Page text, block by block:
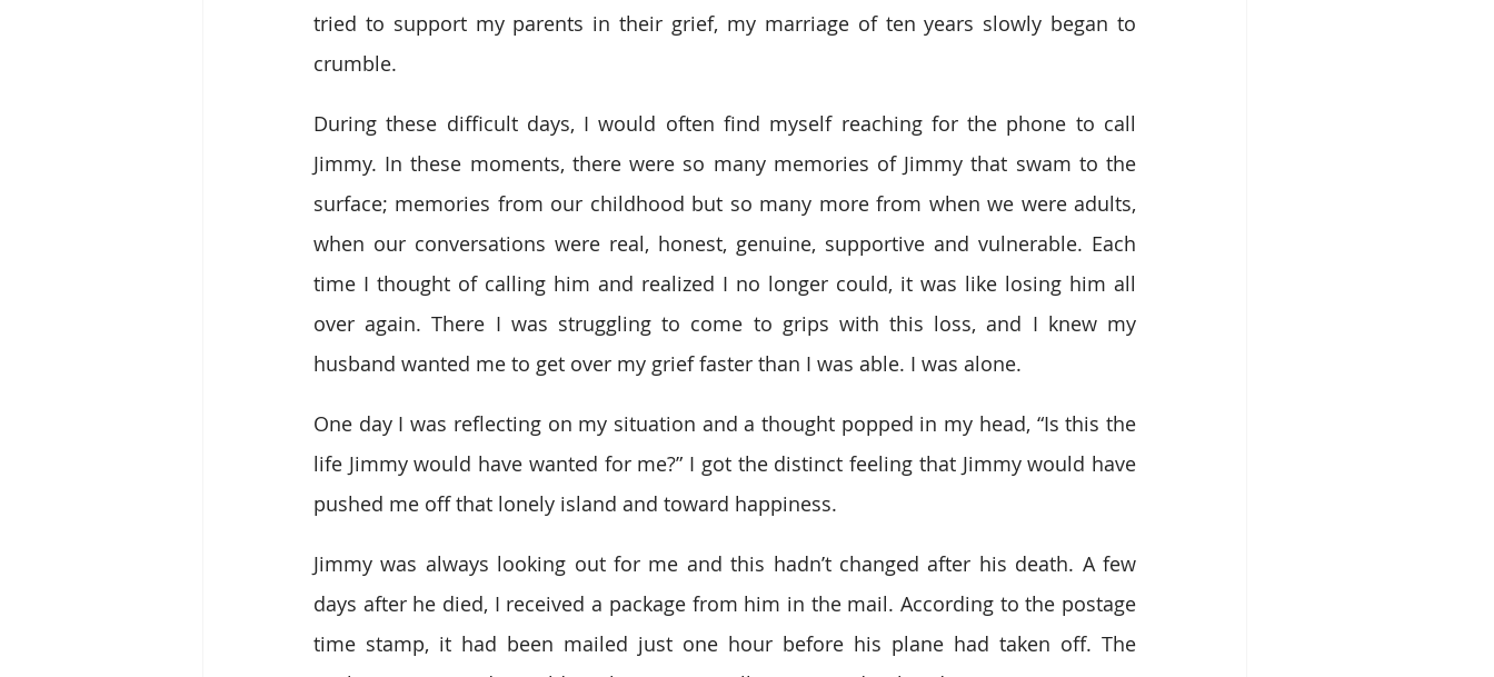
tried to support my parents in their grief, my marriage of ten years slowly began to
crumble.
During these difficult days, I would often find myself reaching for the phone to call
Jimmy. In these moments, there were so many memories of Jimmy that swam to the
surface; memories from our childhood but so many more from when we were adults,
when our conversations were real, honest, genuine, supportive and vulnerable. Each
time I thought of calling him and realized I no longer could, it was like losing him all
over again. There I was struggling to come to grips with this loss, and I knew my
husband wanted me to get over my grief faster than I was able. I was alone.
One day I was reflecting on my situation and a thought popped in my head, “Is this the
life Jimmy would have wanted for me?” I got the distinct feeling that Jimmy would have
pushed me off that lonely island and toward happiness.
Jimmy was always looking out for me and this hadn’t changed after his death. A few
days after he died, I received a package from him in the mail. According to the postage
time stamp, it had been mailed just one hour before his plane had taken off. The